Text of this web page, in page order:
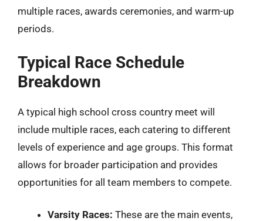
multiple races, awards ceremonies, and warm-up
periods.
Typical Race Schedule
Breakdown
A typical high school cross country meet will
include multiple races, each catering to different
levels of experience and age groups. This format
allows for broader participation and provides
opportunities for all team members to compete.
Varsity Races: These are the main events,